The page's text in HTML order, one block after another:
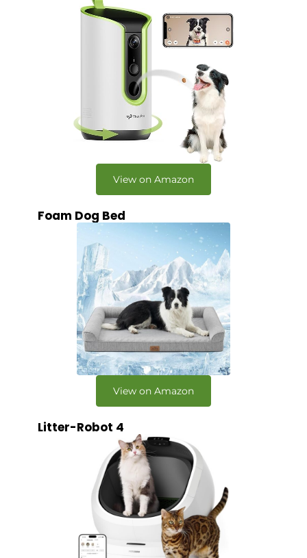
View on Amazon
Foam Dog Bed
View on Amazon
Litter-Robot 4